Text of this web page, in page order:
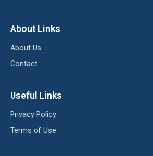
About Links
About Us
Contact
Useful Links
Privacy Policy
Terms of Use